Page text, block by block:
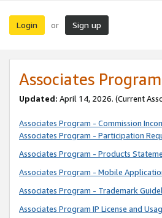
Login or Sign up
Associates
Updated: April 14, 2026. (Current
Associates Program - Commission
Associates Program - Participation
Associates Program - Products
Associates Program - Mobile
Associates Program - Trademark
Associates Program IP License and